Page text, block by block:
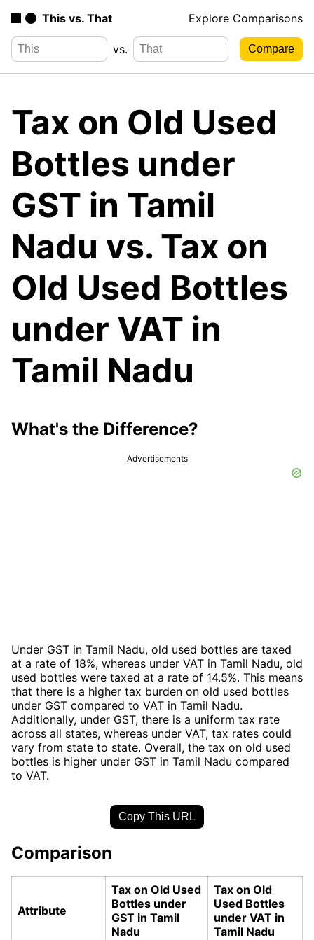
This vs. That Explore Comparisons
vs.
Tax on Old Used
Bottles under
GST in Tamil
Nadu vs. Tax on
Old Used Bottles
under VAT in
Tamil Nadu
What's the Difference?
Advertisements
Under GST in Tamil Nadu, old used bottles are taxed
at a rate of 18%, whereas under VAT in Tamil Nadu, old
used bottles were taxed at a rate of 14.5%. This means
that there is a higher tax burden on old used bottles
under GST compared to VAT in Tamil Nadu.
Additionally, under GST, there is a uniform tax rate
across all states, whereas under VAT, tax rates could
vary from state to state. Overall, the tax on old used
bottles is higher under GST in Tamil Nadu compared
to VAT.
Copy This URL
Comparison
Attribute
Tax on Old Used
Bottles under
GST in Tamil
Nadu
Tax on Old
Used Bottles
under VAT in
Tamil Nadu